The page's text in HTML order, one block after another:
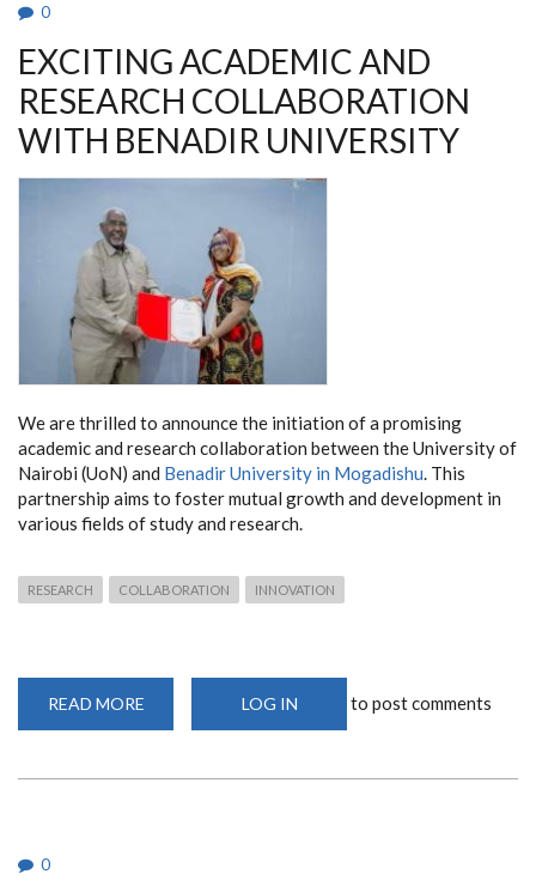
0
EXCITING ACADEMIC AND
RESEARCH COLLABORATION
WITH BENADIR UNIVERSITY
We are thrilled to announce the initiation of a promising
academic and research collaboration between the University of
Nairobi (UoN) and Benadir University in Mogadishu. This
partnership aims to foster mutual growth and development in
various fields of study and research.
RESEARCH COLLABORATION INNOVATION
READ MORE
ACADEMIC
LOG IN to post comments
0